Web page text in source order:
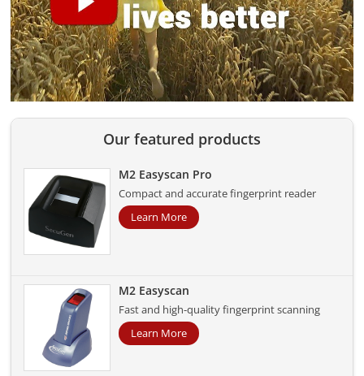
Our featured products
M2 Easyscan Pro
Compact and accurate fingerprint reader
Learn More
M2 Easyscan
Fast and high-quality fingerprint scanning
Learn More